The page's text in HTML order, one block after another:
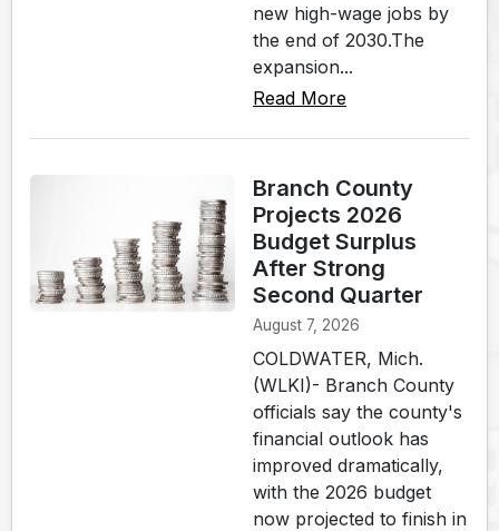
new high-wage jobs by
the end of 2030.The
expansion...
Read More
Branch County
Projects 2026
Budget Surplus
After Strong
Second Quarter
August 7, 2026
COLDWATER, Mich.
(WLKI)- Branch County
officials say the county's
financial outlook has
improved dramatically,
with the 2026 budget
now projected to finish in